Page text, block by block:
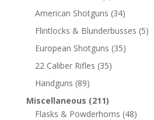
American Shotguns (34)
Flintlocks & Blunderbusses (5)
European Shotguns (35)
22 Caliber Rifles (35)
Handguns (89)
Miscellaneous (211)
Flasks & Powderhorns (48)